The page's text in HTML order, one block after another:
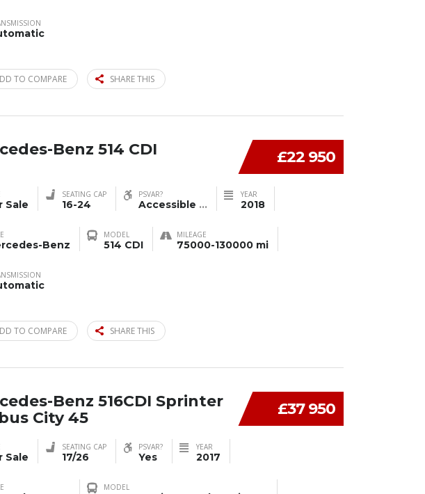
TO COMPARE SHARE THIS
£22 950
Benz 514 CDI
Sale
SEATING CAP
16-24
PSVAR?
Accessible ...
YEAR
2018
Benz
MODEL
514 CDI
MILEAGE
75000-130000 mi
TO COMPARE SHARE THIS
£37 950
Benz 516CDI Sprinter
City 45
Sale
SEATING CAP
17/26
PSVAR?
Yes
YEAR
2017
MODEL